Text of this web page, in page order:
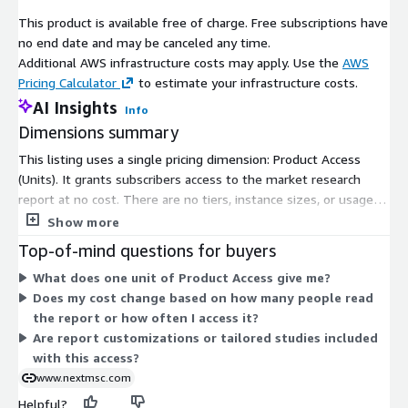
city initiatives and public safety applications, with growth in the
United Kingdom, Germany, France, Italy, Spain, Denmark,
Netherlands, Finland, Sweden, Norway, Russia, and the
continent fueled by regulatory incentives for sustainable
robotics.
Asia-Pacific emerges as the growth vanguard, propelled by
healthcare modernization and e-commerce booms, particularly
in China, Japan, India, South Korea, Australia, Indonesia,
Singapore, Taiwan, Thailand, and Southeast Asia, where Indias
7.5 million healthcare jobs in FY24 amplify demand for patient
encompassing Latin America, the Middle East, and Africa,
advances through digital logistics transformations, with e-
commerce and warehousing upgrades in Brazil, Saudi Arabia,
South Africa, Nigeria, and emerging markets bridging
infrastructure gaps.
Key players are steering this ecosystem through strategic
This product is available free of charge. Free subscriptions have
no end date and may be canceled any time.
Additional AWS infrastructure costs may apply. Use the AWS
Pricing Calculator
to estimate your infrastructure costs.
AI Insights Info
Dimensions summary
This listing uses a single pricing dimension: Product Access
(Units). It grants subscribers access to the market research
report at no cost. There are no tiers, instance sizes, or usage-
based add-ons to compare. You subscribe once to unlock the
unit simply reflects your entitlement to view the content.
Show more
Top-of-mind questions for buyers
What does one unit of Product Access give me?
Does my cost change based on how many people read
the report or how often I access it?
Are report customizations or tailored studies included
with this access?
www.nextmsc.com
Helpful?